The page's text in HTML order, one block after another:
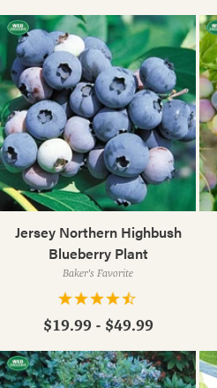
Jersey Northern Highbush
Blueberry Plant
Baker's Favorite
$19.99 - $49.99